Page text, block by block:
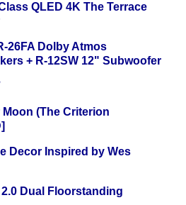
QLED 4K The Terrace
26FA Dolby Atmos
+ R-12SW 12" Subwoofer
(The Criterion
Decor Inspired by Wes
Dual Floorstanding